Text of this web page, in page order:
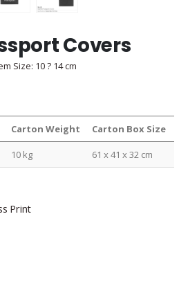
Covers
Size: 10 ? 14 cm
Carton Weight Carton Box Size
10 kg 61 x 41 x 32 cm
Print